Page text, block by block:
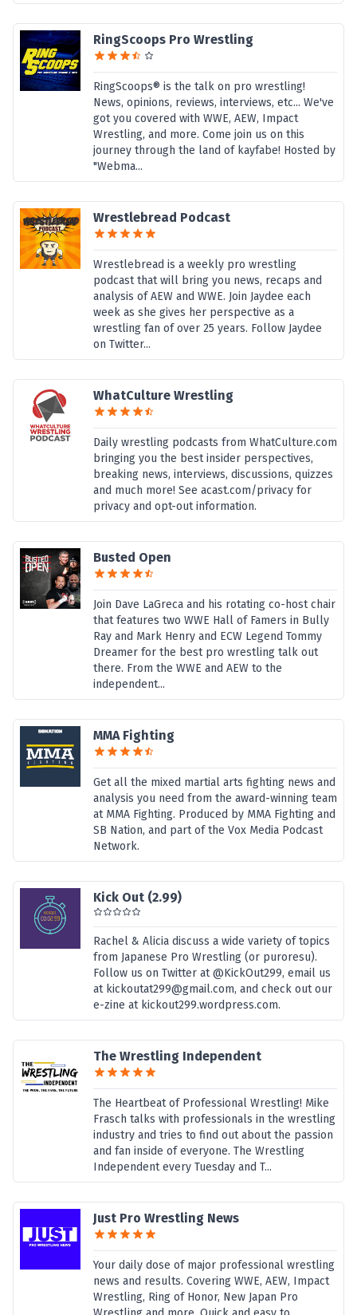
RingScoops Pro Wrestling
RingScoops® is the talk on pro wrestling!
News, opinions, reviews, interviews, etc... We've
got you covered with WWE, AEW, Impact
Wrestling, and more. Come join us on this
journey through the land of kayfabe! Hosted by
"Webma...
Wrestlebread Podcast
Wrestlebread is a weekly pro wrestling
podcast that will bring you news, recaps and
analysis of AEW and WWE. Join Jaydee each
week as she gives her perspective as a
wrestling fan of over 25 years. Follow Jaydee
on Twitter...
WhatCulture Wrestling
Daily wrestling podcasts from WhatCulture.com
bringing you the best insider perspectives,
breaking news, interviews, discussions, quizzes
and much more! See acast.com/privacy for
privacy and opt-out information.
Busted Open
Join Dave LaGreca and his rotating co-host chair
that features two WWE Hall of Famers in Bully
Ray and Mark Henry and ECW Legend Tommy
Dreamer for the best pro wrestling talk out
there. From the WWE and AEW to the
independent...
MMA Fighting
Get all the mixed martial arts fighting news and
analysis you need from the award-winning team
at MMA Fighting. Produced by MMA Fighting and
SB Nation, and part of the Vox Media Podcast
Network.
Kick Out (2.99)
Rachel & Alicia discuss a wide variety of topics
from Japanese Pro Wrestling (or puroresu).
Follow us on Twitter at @KickOut299, email us
at kickoutat299@gmail.com, and check out our
e-zine at kickout299.wordpress.com.
The Wrestling Independent
The Heartbeat of Professional Wrestling! Mike
Frasch talks with professionals in the wrestling
industry and tries to find out about the passion
and fan inside of everyone. The Wrestling
Independent every Tuesday and T...
Just Pro Wrestling News
Your daily dose of major professional wrestling
news and results. Covering WWE, AEW, Impact
Wrestling, Ring of Honor, New Japan Pro